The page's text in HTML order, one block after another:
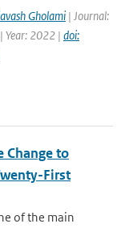
Gholami | Journal:
Year: 2022 | doi:
Change to
First
of the main